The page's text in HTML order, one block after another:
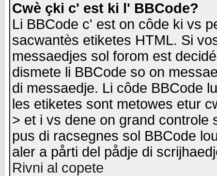
Cwè çki c' est ki l' BBCode?
Li BBCode c' est on côde ki vs
sacwantès etiketes HTML. Si
messaedjes sol forom est
dismete li BBCode so on
di messaedje. Li côde BBCode
les etiketes sont metowes etur
> et i vs dene on grand
pus di racsegnes sol BBCode
aler a pårti del pådje di
Rivni al copete